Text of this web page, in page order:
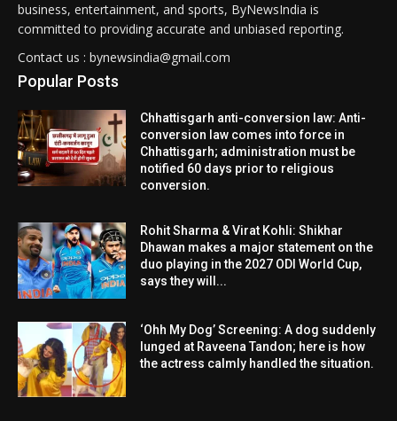
business, entertainment, and sports, ByNewsIndia is
committed to providing accurate and unbiased reporting.
Contact us : bynewsindia@gmail.com
Popular Posts
Chhattisgarh anti-conversion law: Anti-
conversion law comes into force in
Chhattisgarh; administration must be
notified 60 days prior to religious
conversion.
Rohit Sharma & Virat Kohli: Shikhar
Dhawan makes a major statement on the
duo playing in the 2027 ODI World Cup,
says they will...
‘Ohh My Dog’ Screening: A dog suddenly
lunged at Raveena Tandon; here is how
the actress calmly handled the situation.